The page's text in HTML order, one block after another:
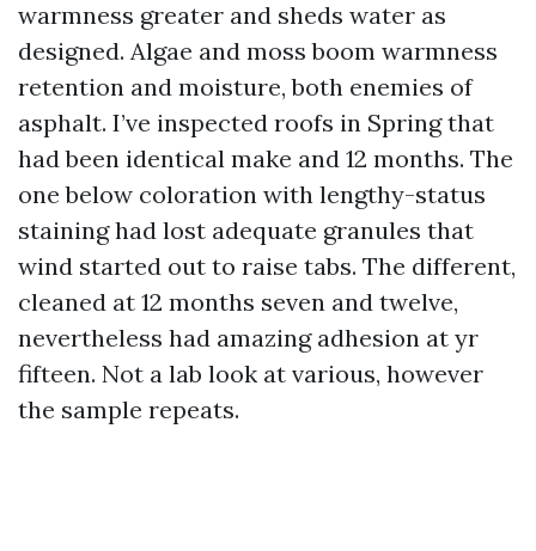
warmness greater and sheds water as
designed. Algae and moss boom warmness
retention and moisture, both enemies of
asphalt. I’ve inspected roofs in Spring that
had been identical make and 12 months. The
one below coloration with lengthy-status
staining had lost adequate granules that
wind started out to raise tabs. The different,
cleaned at 12 months seven and twelve,
nevertheless had amazing adhesion at yr
fifteen. Not a lab look at various, however
the sample repeats.